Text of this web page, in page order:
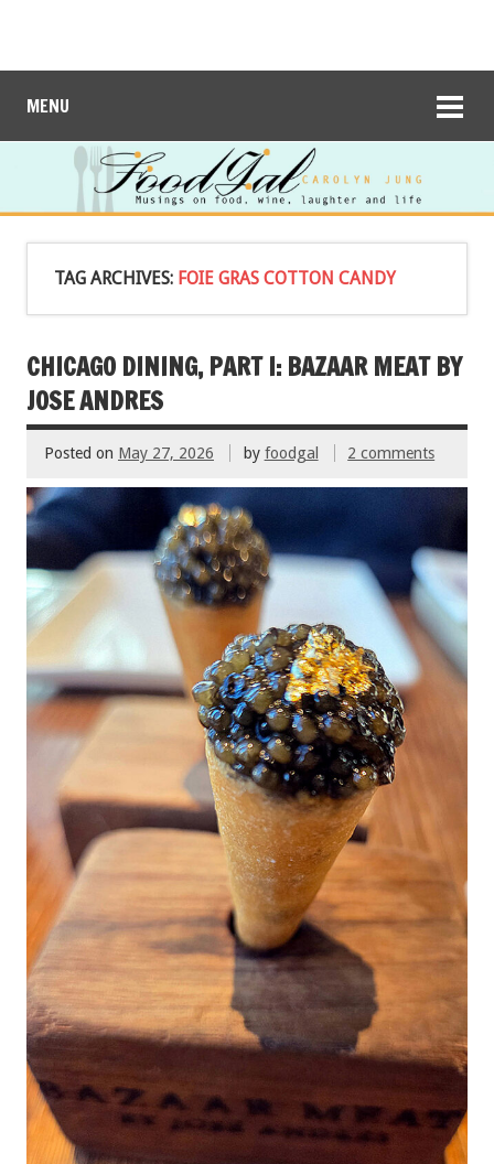
MENU
TAG ARCHIVES: FOIE GRAS COTTON CANDY
CHICAGO DINING, PART I: BAZAAR MEAT BY
JOSE ANDRES
Posted on May 27, 2026 by foodgal 2 comments